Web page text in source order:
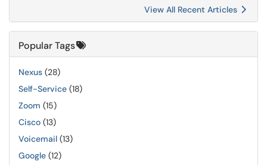
View All Recent Articles
Popular Tags
Nexus (28)
Self-Service (18)
Zoom (15)
Cisco (13)
Voicemail (13)
Google (12)